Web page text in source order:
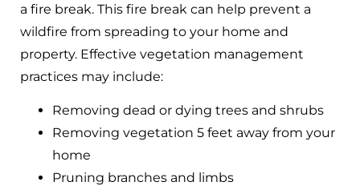
a fire break. This fire break can help prevent a
wildfire from spreading to your home and
property. Effective vegetation management
practices may include:
Removing dead or dying trees and shrubs
Removing vegetation 5 feet away from your
home
Pruning branches and limbs